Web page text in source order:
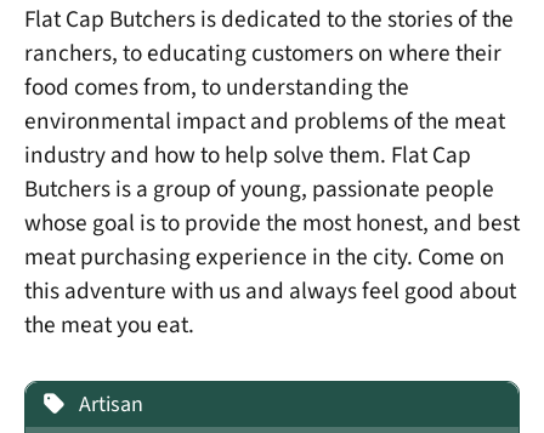
Flat Cap Butchers is dedicated to the stories of the
ranchers, to educating customers on where their
food comes from, to understanding the
environmental impact and problems of the meat
industry and how to help solve them. Flat Cap
Butchers is a group of young, passionate people
whose goal is to provide the most honest, and best
meat purchasing experience in the city. Come on
this adventure with us and always feel good about
the meat you eat.
Artisan